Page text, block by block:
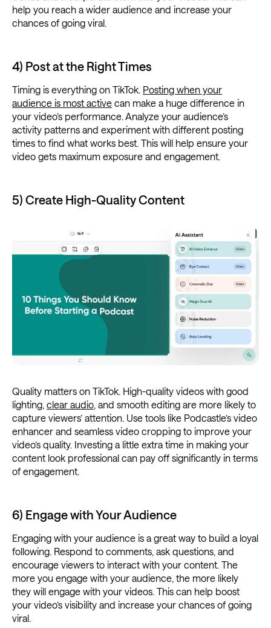
help you reach a wider audience and increase your
chances of going viral.
4) Post at the Right Times
Timing is everything on TikTok. Posting when your
audience is most active can make a huge difference in
your video’s performance. Analyze your audience’s
activity patterns and experiment with different posting
times to find what works best. This will help ensure your
video gets maximum exposure and engagement.
5) Create High-Quality Content
Quality matters on TikTok. High-quality videos with good
lighting, clear audio, and smooth editing are more likely to
capture viewers’ attention. Use tools like Podcastle’s video
enhancer and seamless video cropping to improve your
video’s quality. Investing a little extra time in making your
content look professional can pay off significantly in terms
of engagement.
6) Engage with Your Audience
Engaging with your audience is a great way to build a loyal
following. Respond to comments, ask questions, and
encourage viewers to interact with your content. The
more you engage with your audience, the more likely
they will engage with your videos. This can help boost
your video’s visibility and increase your chances of going
viral.